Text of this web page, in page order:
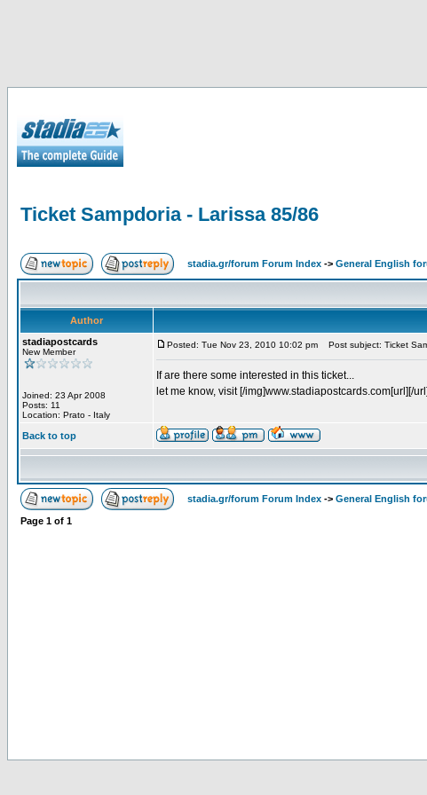
Ticket Sampdoria - Larissa 85/86
stadia.gr/forum Forum Index -> General English
Author
stadiapostcards
New Member
Joined: 23 Apr 2008
Posts: 11
Location: Prato - Italy
Posted: Tue Nov 23, 2010 10:02 pm Post subject: Ticket
If are there some interested in this ticket...
let me know, visit [/img]www.stadiapostcards.com[url][/url]
Back to top
stadia.gr/forum Forum Index -> General English
Page 1 of 1